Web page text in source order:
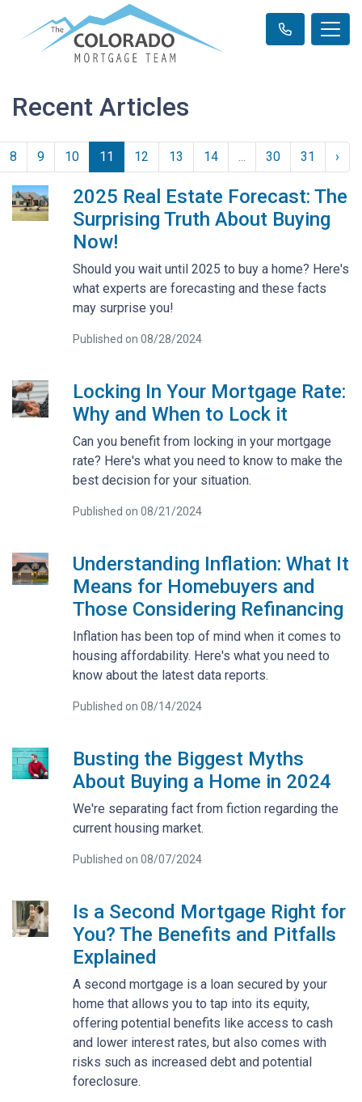
Recent Articles
8 9 10 11 12 13 14 ... 30 31 ›
2025 Real Estate Forecast: The
Surprising Truth About Buying
Now!
Should you wait until 2025 to buy a home? Here's
what experts are forecasting and these facts
may surprise you!
Published on 08/28/2024
Locking In Your Mortgage Rate:
Why and When to Lock it
Can you benefit from locking in your mortgage
rate? Here's what you need to know to make the
best decision for your situation.
Published on 08/21/2024
Understanding Inflation: What It
Means for Homebuyers and
Those Considering Refinancing
Inflation has been top of mind when it comes to
housing affordability. Here's what you need to
know about the latest data reports.
Published on 08/14/2024
Busting the Biggest Myths
About Buying a Home in 2024
We're separating fact from fiction regarding the
current housing market.
Published on 08/07/2024
Is a Second Mortgage Right for
You? The Benefits and Pitfalls
Explained
A second mortgage is a loan secured by your
home that allows you to tap into its equity,
offering potential benefits like access to cash
and lower interest rates, but also comes with
risks such as increased debt and potential
foreclosure.